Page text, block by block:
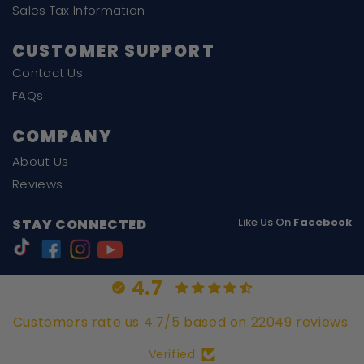
Sales Tax Information
CUSTOMER SUPPORT
Contact Us
FAQs
COMPANY
About Us
Reviews
STAY CONNECTED Like Us On Facebook
4.7
Customers rate us 4.7/5 based on 22049 reviews.
Verified